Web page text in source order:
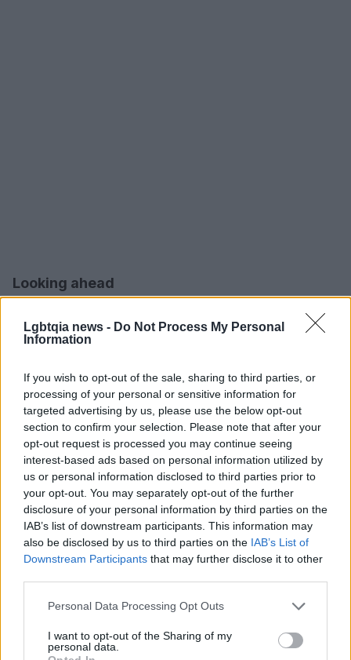
Lgbtqia news - Do Not Process My Personal
Information
If you wish to opt-out of the sale, sharing to third parties, or
processing of your personal or sensitive information for
targeted advertising by us, please use the below opt-out
section to confirm your selection. Please note that after your
opt-out request is processed you may continue seeing
interest-based ads based on personal information utilized by
us or personal information disclosed to third parties prior to
your opt-out. You may separately opt-out of the further
disclosure of your personal information by third parties on the
IAB’s list of downstream participants. This information may
also be disclosed by us to third parties on the IAB’s List of
Downstream Participants that may further disclose it to other
Please note that this website/app uses one or more Google
not limited to your visit or usage behaviour. You may click to
grant or deny consent to Google and its third-party tags to
Personal Data Processing Opt Outs
I want to opt-out of the Sharing of my
personal data.
Looking ahead
For municipal governments, the settlement may
signal increased pressure to balance enforcement
speech and religion claims. For advocates on both
sides, the episode reinforces that laws and local
policies will continue to be tested in courts, and
that settlements can resolve specific disputes
without necessarily altering the broader statutory
framework. The Nelson settlement thus stands as
both a legal outcome involvingFirst Amendment
considerations and a practical reminder that
courtroom strategy and budgetary realities shape
civil rights enforcement.
AUTHOR